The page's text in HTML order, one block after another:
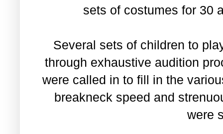
sets of costumes for 30
Several sets of children to
through exhaustive audition
were called in to fill in the
breakneck speed and
were